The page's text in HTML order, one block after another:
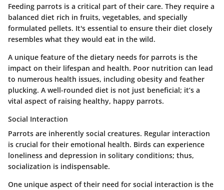
Feeding parrots is a critical part of their care. They require a
balanced diet rich in fruits, vegetables, and specially
formulated pellets. It's essential to ensure their diet closely
resembles what they would eat in the wild.
A unique feature of the dietary needs for parrots is the
impact on their lifespan and health. Poor nutrition can lead
to numerous health issues, including obesity and feather
plucking. A well-rounded diet is not just beneficial; it’s a
vital aspect of raising healthy, happy parrots.
Social Interaction
Parrots are inherently social creatures. Regular interaction
is crucial for their emotional health. Birds can experience
loneliness and depression in solitary conditions; thus,
socialization is indispensable.
One unique aspect of their need for social interaction is the